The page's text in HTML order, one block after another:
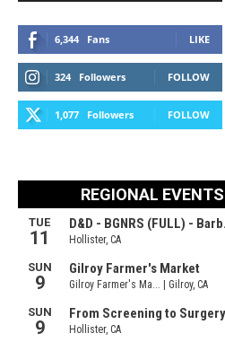
6,344 Fans LIKE
324 Followers FOLLOW
1,077 Followers FOLLOW